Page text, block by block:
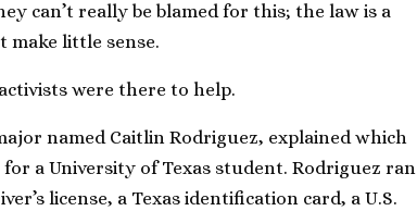
can’t really be blamed for this; the law is a
make little sense.
were there to help.
named Caitlin Rodriguez, explained which
a University of Texas student. Rodriguez ran
license, a Texas identification card, a U.S.